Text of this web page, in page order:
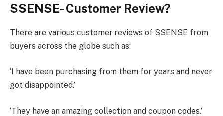
SSENSE- Customer Review?
There are various customer reviews of SSENSE from
buyers across the globe such as:
‘I have been purchasing from them for years and never
got disappointed.’
‘They have an amazing collection and coupon codes.’